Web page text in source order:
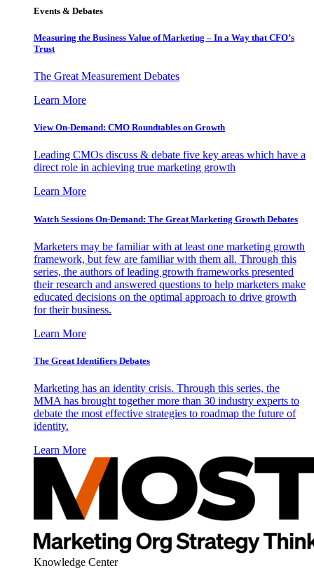
Events & Debates
Measuring the Business Value of Marketing – In a Way that CFO’s
Trust
The Great Measurement Debates
Learn More
View On-Demand: CMO Roundtables on Growth
Leading CMOs discuss & debate five key areas which have a
direct role in achieving true marketing growth
Learn More
Watch Sessions On-Demand: The Great Marketing Growth Debates
Marketers may be familiar with at least one marketing growth
framework, but few are familiar with them all. Through this
series, the authors of leading growth frameworks presented
their research and answered questions to help marketers make
educated decisions on the optimal approach to drive growth
for their business.
Learn More
The Great Identifiers Debates
Marketing has an identity crisis. Through this series, the
MMA has brought together more than 30 industry experts to
debate the most effective strategies to roadmap the future of
identity.
Learn More
Knowledge Center